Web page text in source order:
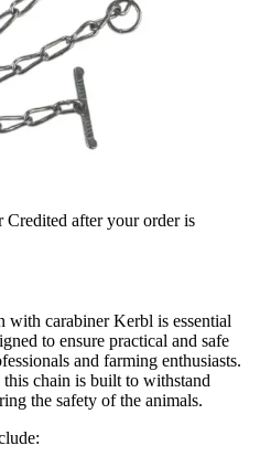
Credited after your order is
with carabiner Kerbl is essential
to ensure practical and safe
and farming enthusiasts.
chain is built to withstand
the safety of the animals.